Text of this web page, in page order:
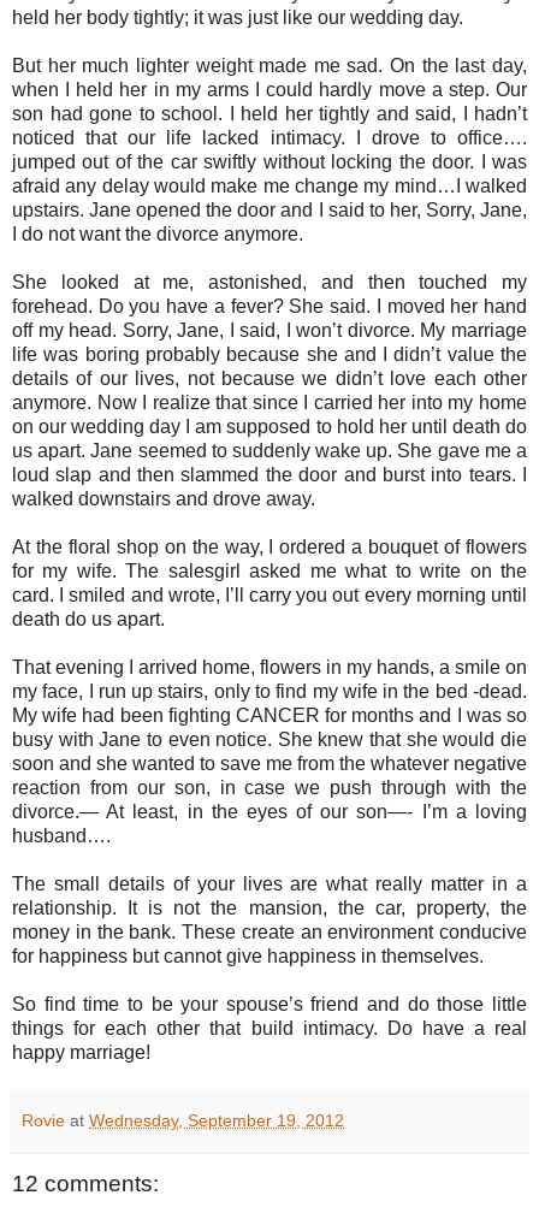
held her body tightly; it was just like our wedding day.
But her much lighter weight made me sad. On the last day,
when I held her in my arms I could hardly move a step. Our
son had gone to school. I held her tightly and said, I hadn’t
noticed that our life lacked intimacy. I drove to office….
jumped out of the car swiftly without locking the door. I was
afraid any delay would make me change my mind…I walked
upstairs. Jane opened the door and I said to her, Sorry, Jane,
I do not want the divorce anymore.
She looked at me, astonished, and then touched my
forehead. Do you have a fever? She said. I moved her hand
off my head. Sorry, Jane, I said, I won’t divorce. My marriage
life was boring probably because she and I didn’t value the
details of our lives, not because we didn’t love each other
anymore. Now I realize that since I carried her into my home
on our wedding day I am supposed to hold her until death do
us apart. Jane seemed to suddenly wake up. She gave me a
loud slap and then slammed the door and burst into tears. I
walked downstairs and drove away.
At the floral shop on the way, I ordered a bouquet of flowers
for my wife. The salesgirl asked me what to write on the
card. I smiled and wrote, I’ll carry you out every morning until
death do us apart.
That evening I arrived home, flowers in my hands, a smile on
my face, I run up stairs, only to find my wife in the bed -dead.
My wife had been fighting CANCER for months and I was so
busy with Jane to even notice. She knew that she would die
soon and she wanted to save me from the whatever negative
reaction from our son, in case we push through with the
divorce.— At least, in the eyes of our son—- I’m a loving
husband….
The small details of your lives are what really matter in a
relationship. It is not the mansion, the car, property, the
money in the bank. These create an environment conducive
for happiness but cannot give happiness in themselves.
So find time to be your spouse’s friend and do those little
things for each other that build intimacy. Do have a real
happy marriage!
Rovie at Wednesday, September 19, 2012
12 comments: